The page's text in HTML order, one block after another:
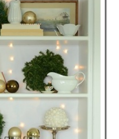
IN
THE
LIVING
ROOM